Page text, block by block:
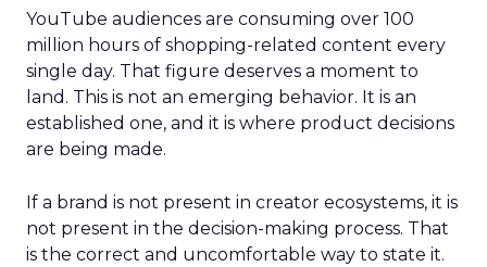
YouTube audiences are consuming over 100
million hours of shopping-related content every
single day. That figure deserves a moment to
land. This is not an emerging behavior. It is an
established one, and it is where product decisions
are being made.
If a brand is not present in creator ecosystems, it is
not present in the decision-making process. That
is the correct and uncomfortable way to state it.